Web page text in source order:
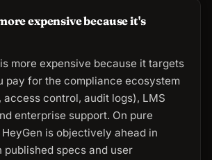
expensive because it's
more expensive because it targets
pay for the compliance ecosystem
access control, audit logs), LMS
enterprise support. On pure
is objectively ahead in
published specs and user